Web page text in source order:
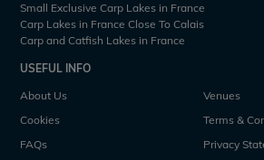
Small Exclusive Carp Lakes in France
Carp Lakes in France Close To Calais
Carp and Catfish Lakes in France
USEFUL INFO
About Us
Venues
Cookies
Terms &
FAQs
Privacy